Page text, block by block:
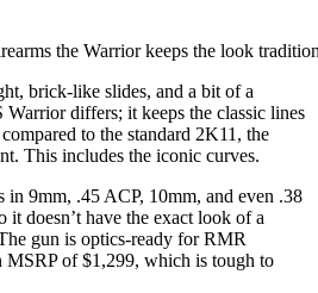
the Warrior keeps the look
brick-like slides, and a bit of a
differs; it keeps the classic lines
to the standard 2K11, the
This includes the iconic curves.
in 9mm, .45 ACP, 10mm, and even .38
it doesn’t have the exact look of a
gun is optics-ready for RMR
MSRP of $1,299, which is tough to